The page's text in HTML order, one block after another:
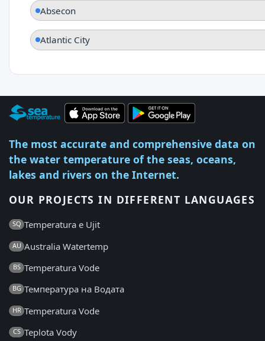
Absecon
Atlantic City
The most accurate and comprehensive data on
the water temperature of the seas, oceans,
lakes and rivers on the Internet.
OUR PROJECTS IN DIFFERENT LANGUAGES
SQ Temperatura e Ujit
AU Australia Watertemp
BS Temperatura Vode
BG Температура на Водата
HR Temperatura Vode
CS Teplota Vody